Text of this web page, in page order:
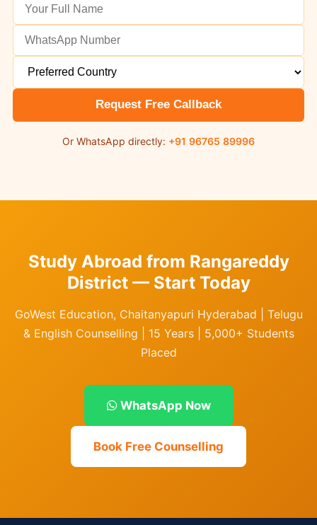
Request Free Callback
Or WhatsApp directly: +91 96765 89996
Study Abroad from Rangareddy
District — Start Today
GoWest Education, Chaitanyapuri Hyderabad | Telugu
& English Counselling | 15 Years | 5,000+ Students
Placed
WhatsApp Now
Book Free Counselling